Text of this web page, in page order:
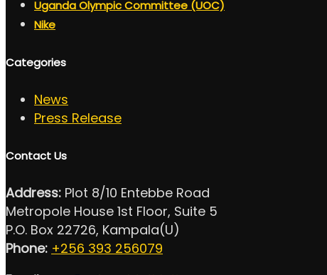
Uganda Olympic Committee (UOC)
Nike
Categories
News
Press Release
Contact Us
Address: Plot 8/10 Entebbe Road
Metropole House 1st Floor, Suite 5
P.O. Box 22726, Kampala(U)
Phone: +256 393 256079